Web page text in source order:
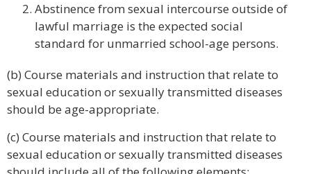
Abstinence from sexual intercourse outside of
lawful marriage is the expected social
standard for unmarried school-age persons.
(b) Course materials and instruction that relate to
sexual education or sexually transmitted diseases
should be age-appropriate.
(c) Course materials and instruction that relate to
sexual education or sexually transmitted diseases